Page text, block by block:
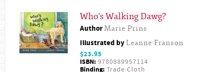
Who's Walking Dawg?
AuthorMarie Prins
Illustrated byLeanne Franson
$23.95
ISBN: 9780889957114
Binding: Trade Cloth